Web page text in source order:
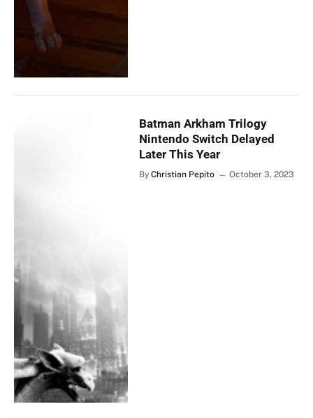
Batman Arkham Trilogy
Nintendo Switch Delayed
Later This Year
By Christian Pepito October 3, 2023